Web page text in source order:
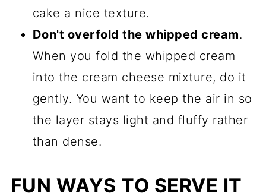
cake a nice texture.
Don't overfold the whipped cream.
When you fold the whipped cream
into the cream cheese mixture, do it
gently. You want to keep the air in so
the layer stays light and fluffy rather
than dense.
FUN WAYS TO SERVE IT